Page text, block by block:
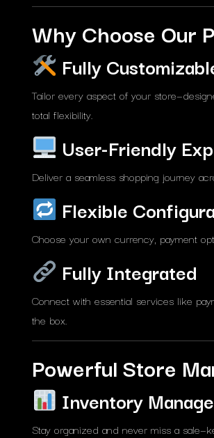
Why Choose Our
Fully
Tailor every aspect of your
total flexibility.
User-Friendly
Deliver a seamless shopping journey
Flexible
Choose your own currency, payment
Fully Integrated
Connect with essential services like
the box.
Powerful Store
Inventory
Stay organized and never miss a